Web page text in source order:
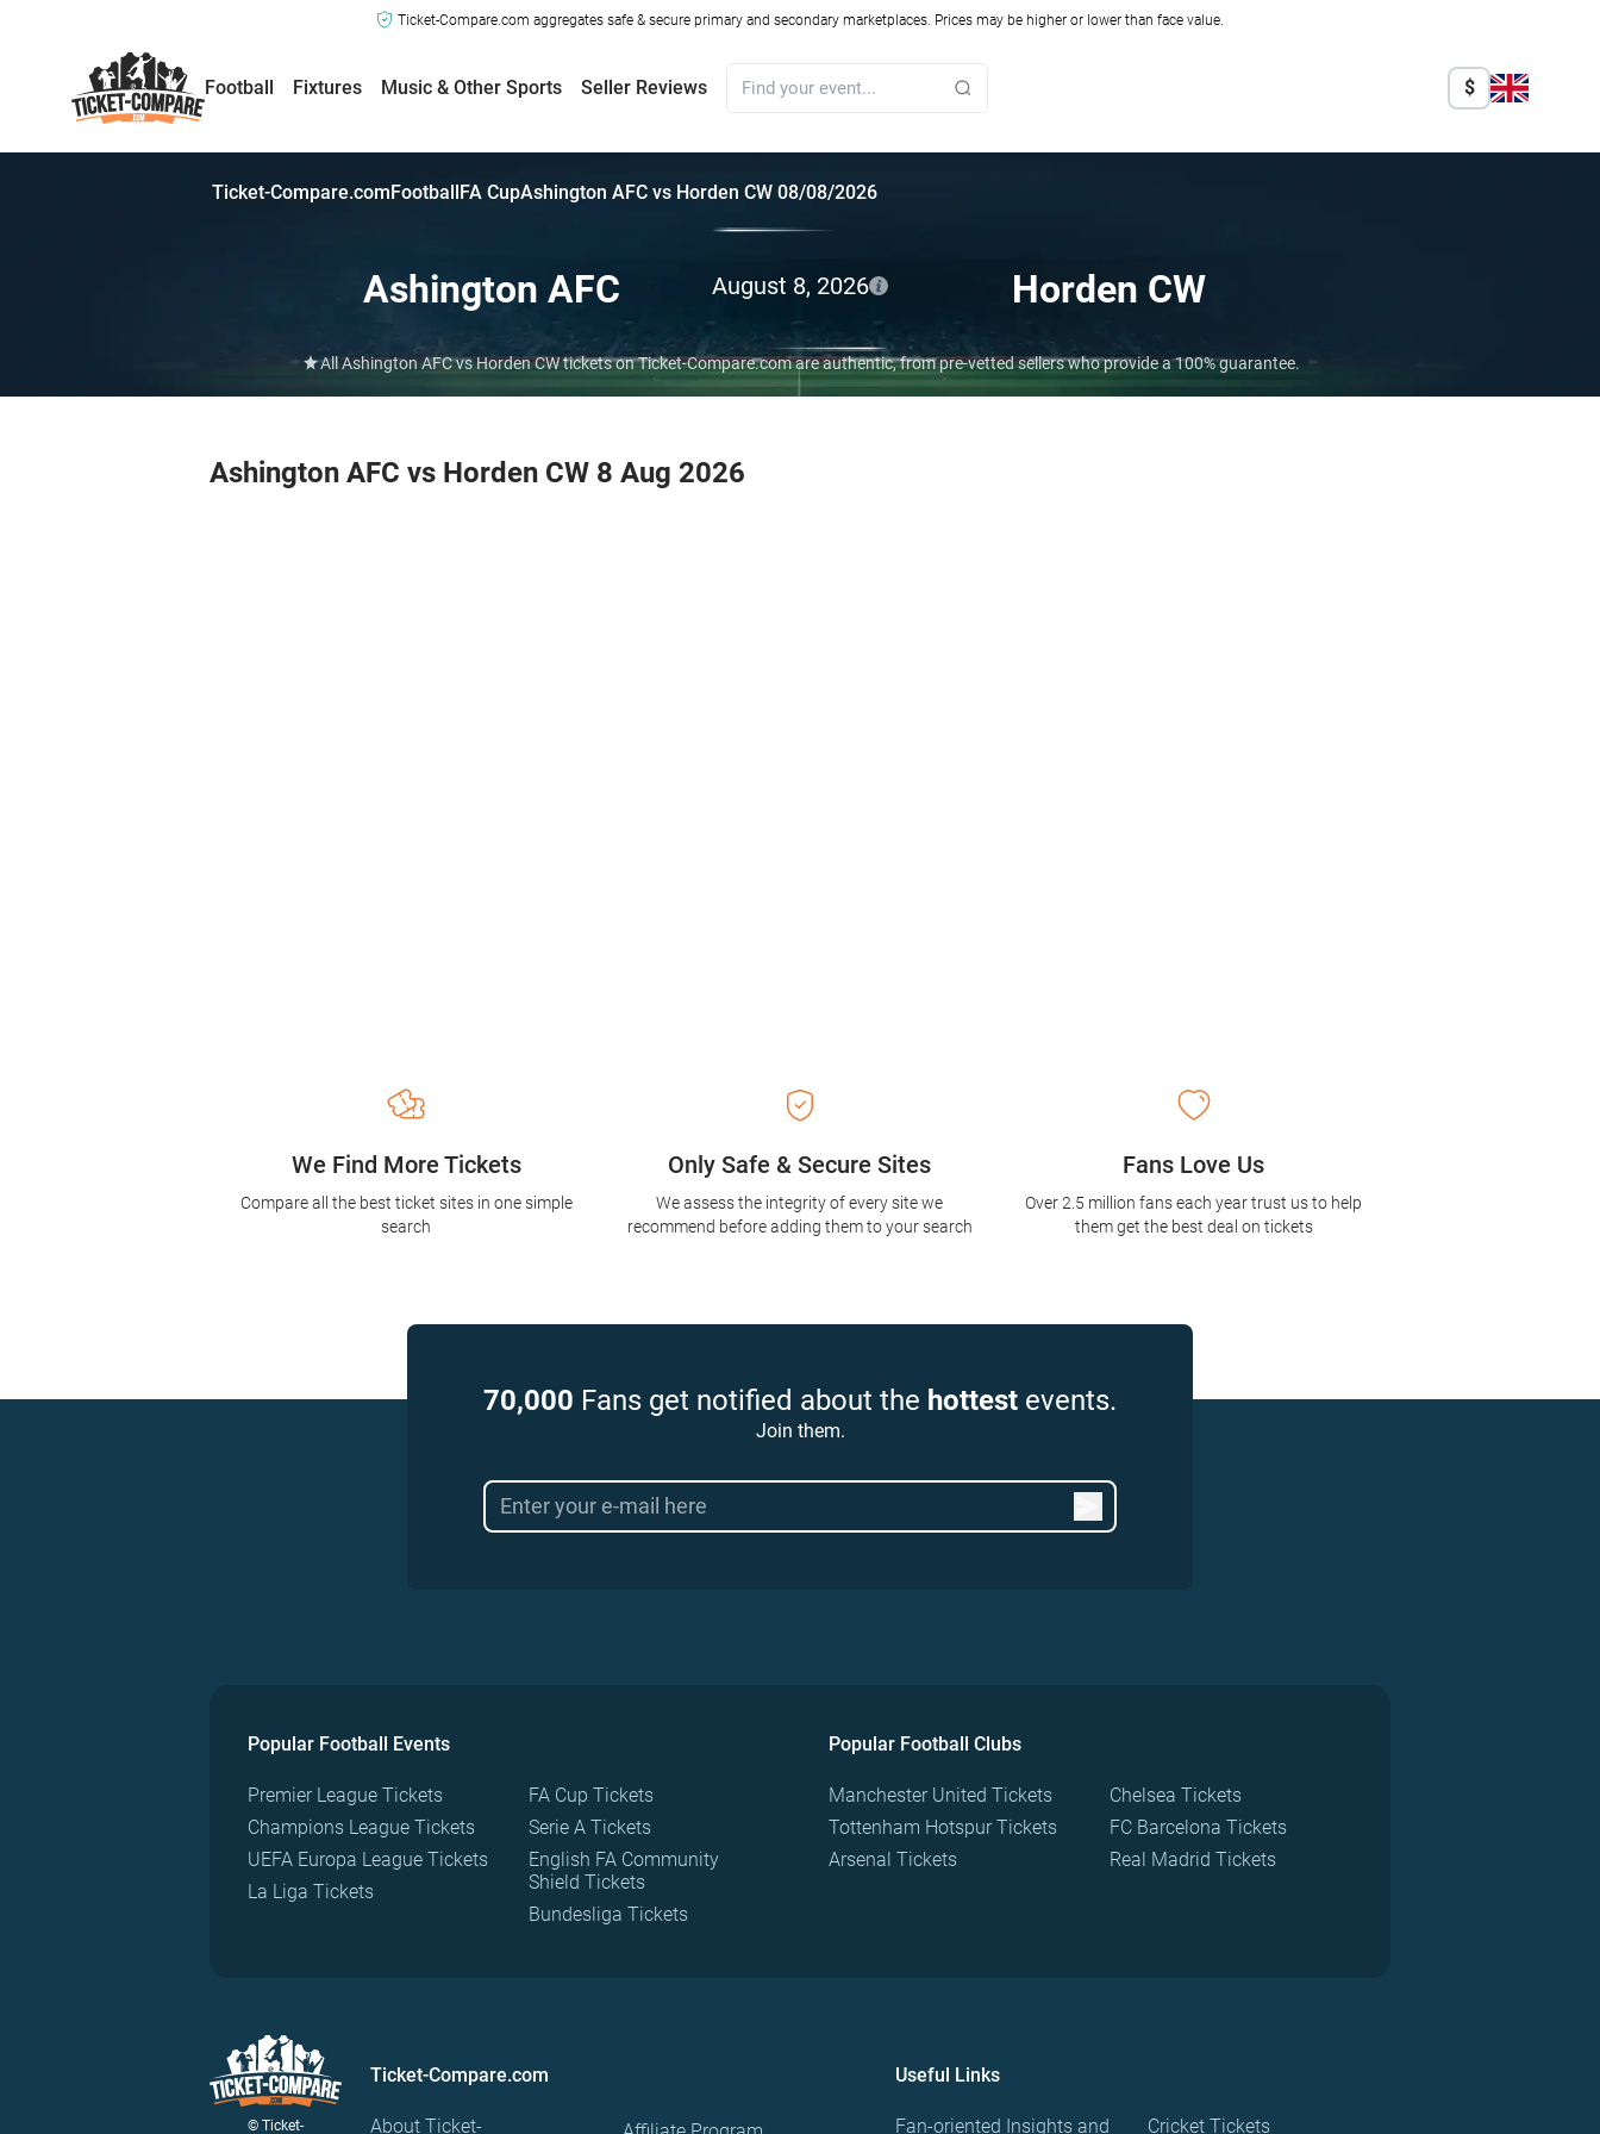
Ticket-Compare.com aggregates safe & secure primary and secondary marketplaces. Prices may be higher or lower than face value.
Football Fixtures Music & Other Sports Seller Reviews $
Ticket-Compare.comFootballFA CupAshington AFC vs Horden CW 08/08/2026
Ashington AFC August 8, 2026 Horden CW
All Ashington AFC vs Horden CW tickets on Ticket-Compare.com are authentic, from pre-vetted sellers who provide a 100% guarantee.
Ashington AFC vs Horden CW 8 Aug 2026
Only Safe & Secure Sites
We assess the integrity of every site we
recommend before adding them to your search
We Find More Tickets
Compare all the best ticket sites in one simple
search
Fans Love Us
Over 2.5 million fans each year trust us to help
them get the best deal on tickets
70,000 Fans get notified about the hottest events.
Join them.
Popular Football Events
Premier League Tickets
Champions League Tickets
UEFA Europa League Tickets
La Liga Tickets
FA Cup Tickets
Serie A Tickets
English FA Community
Shield Tickets
Bundesliga Tickets
Popular Football Clubs
Manchester United Tickets
Tottenham Hotspur Tickets
Arsenal Tickets
Chelsea Tickets
FC Barcelona Tickets
Real Madrid Tickets
© Ticket-
Ticket-Compare.com
About Ticket-
Useful Links
Fan-oriented Insights and Cricket Tickets